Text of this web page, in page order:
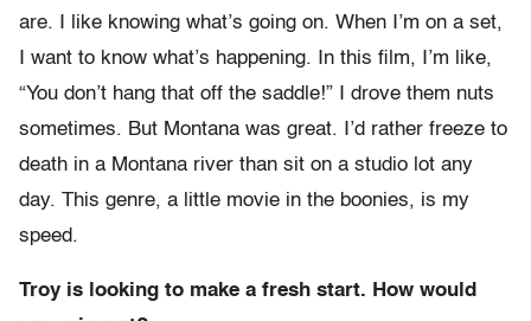
are. I like knowing what’s going on. When I’m on a set,
I want to know what’s happening. In this film, I’m like,
“You don’t hang that off the saddle!” I drove them nuts
sometimes. But Montana was great. I’d rather freeze to
death in a Montana river than sit on a studio lot any
day. This genre, a little movie in the boonies, is my
speed.
Troy is looking to make a fresh start. How would